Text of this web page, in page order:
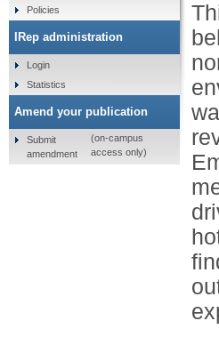
Policies
IRep administration
Login
Statistics
Amend your publication
Submit
amendment
(on-campus
access only)